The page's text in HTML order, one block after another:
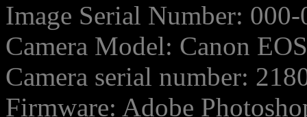
Image Serial Number:
Camera Model: Canon
Camera serial number:
Firmware: Adobe